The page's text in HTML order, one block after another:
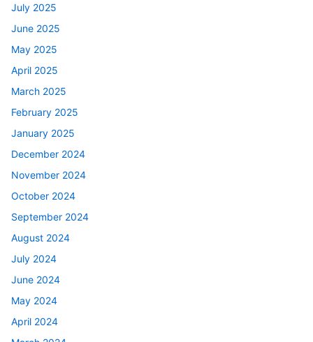
July 2025
June 2025
May 2025
April 2025
March 2025
February 2025
January 2025
December 2024
November 2024
October 2024
September 2024
August 2024
July 2024
June 2024
May 2024
April 2024